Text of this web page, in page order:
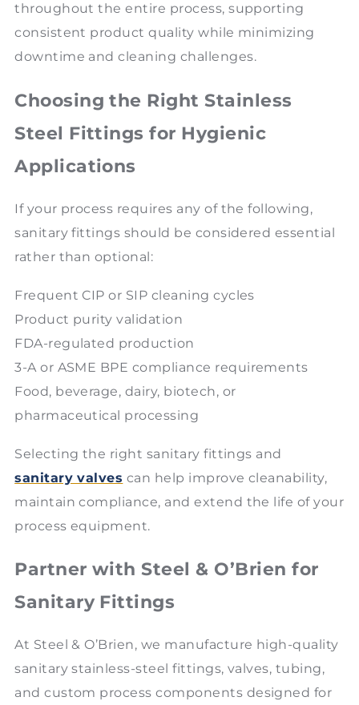
throughout the entire process, supporting
consistent product quality while minimizing
downtime and cleaning challenges.
Choosing the Right Stainless
Steel Fittings for Hygienic
Applications
If your process requires any of the following,
sanitary fittings should be considered essential
rather than optional:
Frequent CIP or SIP cleaning cycles
Product purity validation
FDA-regulated production
3-A or ASME BPE compliance requirements
Food, beverage, dairy, biotech, or
pharmaceutical processing
Selecting the right sanitary fittings and
sanitary valves can help improve cleanability,
maintain compliance, and extend the life of your
process equipment.
Partner with Steel & O’Brien for
Sanitary Fittings
At Steel & O’Brien, we manufacture high-quality
sanitary stainless-steel fittings, valves, tubing,
and custom process components designed for